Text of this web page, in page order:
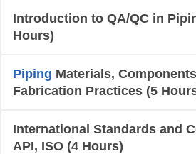
Introduction to QA/QC in
Hours)
Piping Materials,
Fabrication Practices (5
International Standards and
API, ISO (4 Hours)